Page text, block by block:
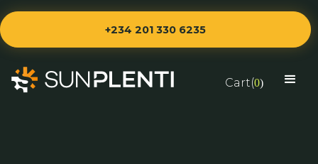
+234 201 330 6235
Cart(0)